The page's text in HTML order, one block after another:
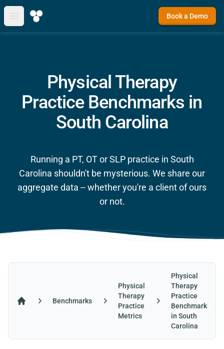
Open main menu
Book a Demo
Physical Therapy
Practice Benchmarks in
South Carolina
Running a PT, OT or SLP practice in South
Carolina shouldn't be mysterious. We share our
aggregate data -- whether you're a client of ours
or not.
Benchmarks
Physical
Therapy
Practice
Metrics
Physical
Therapy
Practice
Benchmarks
in South
Carolina